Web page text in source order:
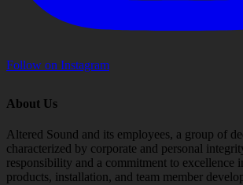
Follow on Instagram
About Us
Altered Sound and its employees, a group of
characterized by corporate and personal
responsibility and a commitment to excellence
products, installation, and team member